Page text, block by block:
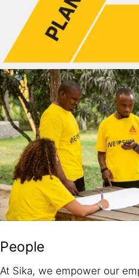
People
At Sika, we empower our